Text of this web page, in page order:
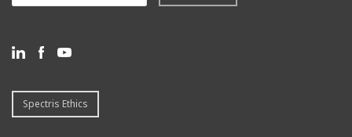
Spectris Ethics